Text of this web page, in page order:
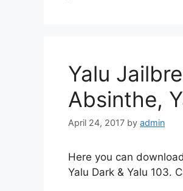
Yalu
Absinthe,
April 24, 2017 by admin
Here you can
Yalu Dark & Yalu 103.